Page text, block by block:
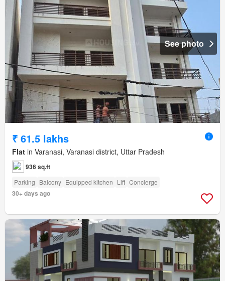
See photo
₹ 61.5 lakhs
Flat in Varanasi, Varanasi district, Uttar Pradesh
936 sq.ft
Parking Balcony Equipped kitchen Lift Concierge
30+ days ago